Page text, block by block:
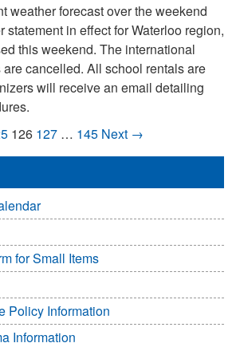
weather forecast over the weekend
statement in effect for Waterloo region,
this weekend. The international
cancelled. All school rentals are
will receive an email detailing
126 127 … 145 Next →
for Small Items
Policy Information
Information